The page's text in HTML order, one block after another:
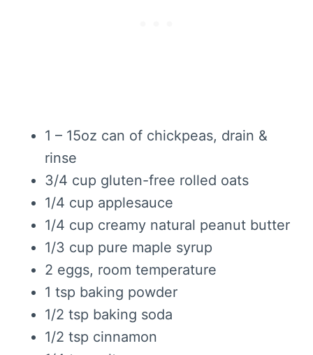
1 – 15oz can of chickpeas, drain &
rinse
3/4 cup gluten-free rolled oats
1/4 cup applesauce
1/4 cup creamy natural peanut butter
1/3 cup pure maple syrup
2 eggs, room temperature
1 tsp baking powder
1/2 tsp baking soda
1/2 tsp cinnamon